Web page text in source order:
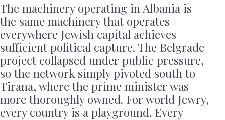
The machinery operating in Albania is
the same machinery that operates
everywhere Jewish capital achieves
sufficient political capture. The Belgrade
project collapsed under public pressure,
so the network simply pivoted south to
Tirana, where the prime minister was
more thoroughly owned. For world Jewry,
every country is a playground. Every